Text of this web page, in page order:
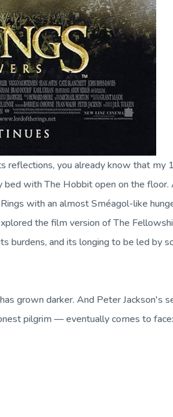
reflections, you already know that my
bed withThe Hobbitopen on the
with an almost Sméagol-like
the film version ofThe
and its longing to be led by
grown darker. And Peter Jackson's
pilgrim — eventually comes to